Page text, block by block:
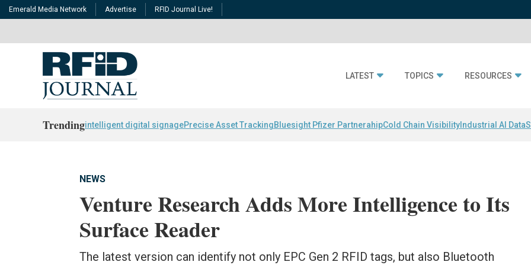
Emerald Media Network Advertise RFID Journal Live!
LATEST TOPICS RESOURCES
Trendingintelligent digital signagePrecise Asset TrackingBluesight Pfizer PartnerahipCold Chain Visibility Industrial AI Data
NEWS
Venture Research Adds More Intelligence to Its
Surface Reader
The latest version can identify not only EPC Gen 2 RFID tags, but also Bluetooth